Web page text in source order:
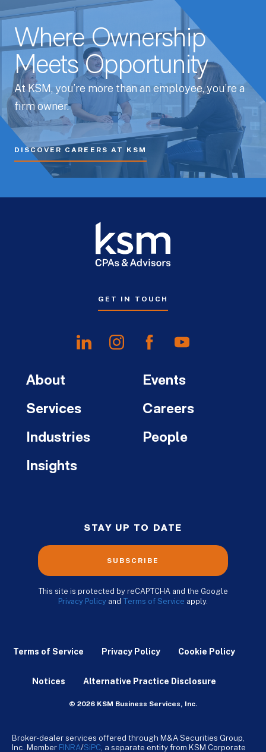
Where Ownership
Meets Opportunity
At KSM, you’re more than an employee, you’re a
firm owner.
DISCOVER CAREERS AT KSM
GET IN TOUCH
About
Services
Industries
Insights
Events
Careers
People
STAY UP TO DATE
SUBSCRIBE
This site is protected by reCAPTCHA and the Google
Privacy Policy and Terms of Service apply.
Terms of Service Privacy Policy Cookie Policy
Notices Alternative Practice Disclosure
© 2026 KSM Business Services, Inc.
Broker-dealer services offered through M&A Securities Group,
Inc. Member FINRA/SiPC , a separate entity from KSM Corporate